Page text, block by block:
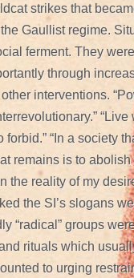
strikes that
Gaullist regime.
ferment. They
through
interventions.
forbid.” “In a society
remains is to abolish
reality of my
the SI’s slogans
“radical” groups
rituals which
to urging